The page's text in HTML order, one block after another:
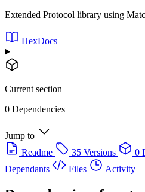
Extended Protocol library using
HexDocs
Current section
0 Dependencies
Jump to
Readme
35 Versions 0
Dependants
Files Activity